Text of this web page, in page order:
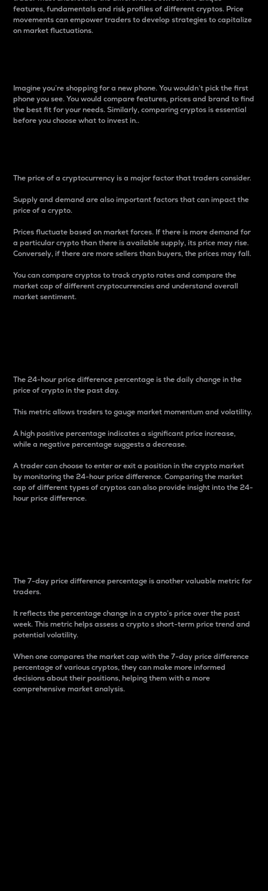
features, fundamentals and risk profiles of different cryptos. Price
movements can empower traders to develop strategies to capitalize
on market fluctuations.
Imagine you’re shopping for a new phone. You wouldn’t pick the first
phone you see. You would compare features, prices and brand to find
the best fit for your needs. Similarly, comparing cryptos is essential
before you choose what to invest in..
The price of a cryptocurrency is a major factor that traders consider.
Supply and demand are also important factors that can impact the
price of a crypto.
Prices fluctuate based on market forces. If there is more demand for
a particular crypto than there is available supply, its price may rise.
Conversely, if there are more sellers than buyers, the prices may fall.
You can compare cryptos to track crypto rates and compare the
market cap of different cryptocurrencies and understand overall
market sentiment.
The 24-hour price difference percentage is the daily change in the
price of crypto in the past day.
This metric allows traders to gauge market momentum and volatility.
A high positive percentage indicates a significant price increase,
while a negative percentage suggests a decrease.
A trader can choose to enter or exit a position in the crypto market
by monitoring the 24-hour price difference. Comparing the market
cap of different types of cryptos can also provide insight into the 24-
hour price difference.
The 7-day price difference percentage is another valuable metric for
traders.
It reflects the percentage change in a crypto’s price over the past
week. This metric helps assess a crypto s short-term price trend and
potential volatility.
When one compares the market cap with the 7-day price difference
percentage of various cryptos, they can make more informed
decisions about their positions, helping them with a more
comprehensive market analysis.